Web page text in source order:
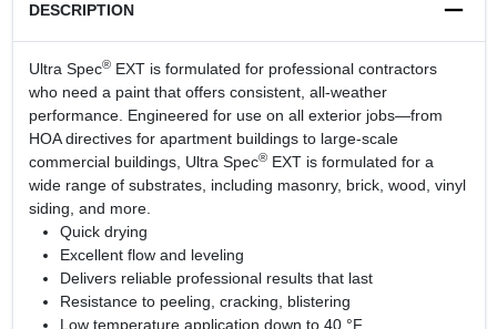
DESCRIPTION
Ultra Spec®EXT is formulated for professional contractors
who need a paint that offers consistent, all-weather
performance. Engineered for use on all exterior jobs—from
HOA directives for apartment buildings to large-scale
commercial buildings, Ultra Spec®EXT is formulated for a
wide range of substrates, including masonry, brick, wood, vinyl
siding, and more.
Quick drying
Excellent flow and leveling
Delivers reliable professional results that last
Resistance to peeling, cracking, blistering
Low temperature application down to 40 °F